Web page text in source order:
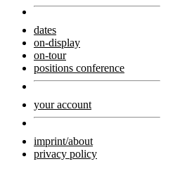
dates
on-display
on-tour
positions conference
your account
imprint/about
privacy policy